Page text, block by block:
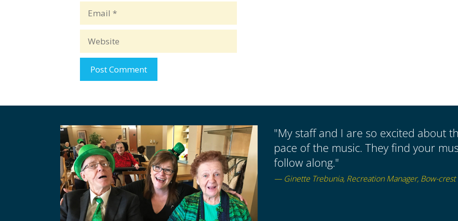
"My staff and I are so excited about
pace of the music. They find your
follow along."
— Ginette Trebunia, Recreation Manager, Bow-crest